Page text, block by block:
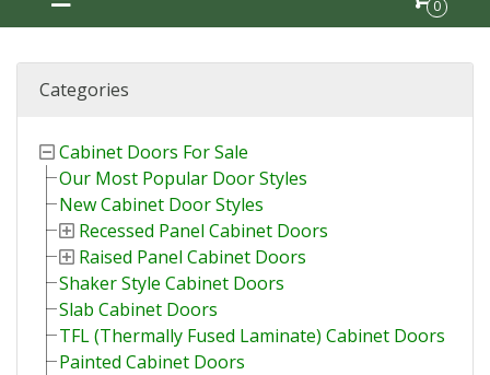
0
Categories
Cabinet Doors For Sale
Our Most Popular Door Styles
New Cabinet Door Styles
Recessed Panel Cabinet Doors
Raised Panel Cabinet Doors
Shaker Style Cabinet Doors
Slab Cabinet Doors
TFL (Thermally Fused Laminate) Cabinet Doors
Painted Cabinet Doors